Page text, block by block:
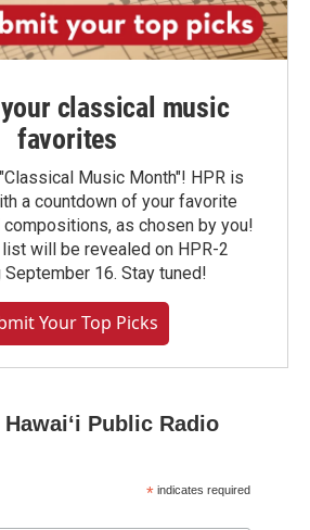
classical music
favorites
Music Month"! HPR is
a countdown of your favorite
as chosen by you!
will be revealed on HPR-2
September 16. Stay tuned!
Your Top Picks
Public Radio
* indicates required